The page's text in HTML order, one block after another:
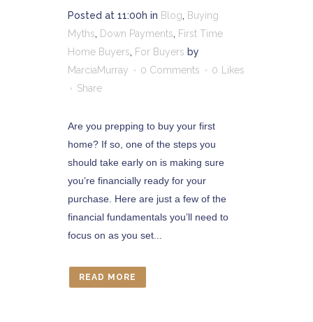
Posted at 11:00h in Blog, Buying
Myths, Down Payments, First Time
Home Buyers, For Buyers by
MarciaMurray
0 Comments 0
Likes
Share
Are you prepping to buy your first
home? If so, one of the steps you
should take early on is making sure
you’re financially ready for your
purchase. Here are just a few of the
financial fundamentals you’ll need to
focus on as you set...
READ MORE